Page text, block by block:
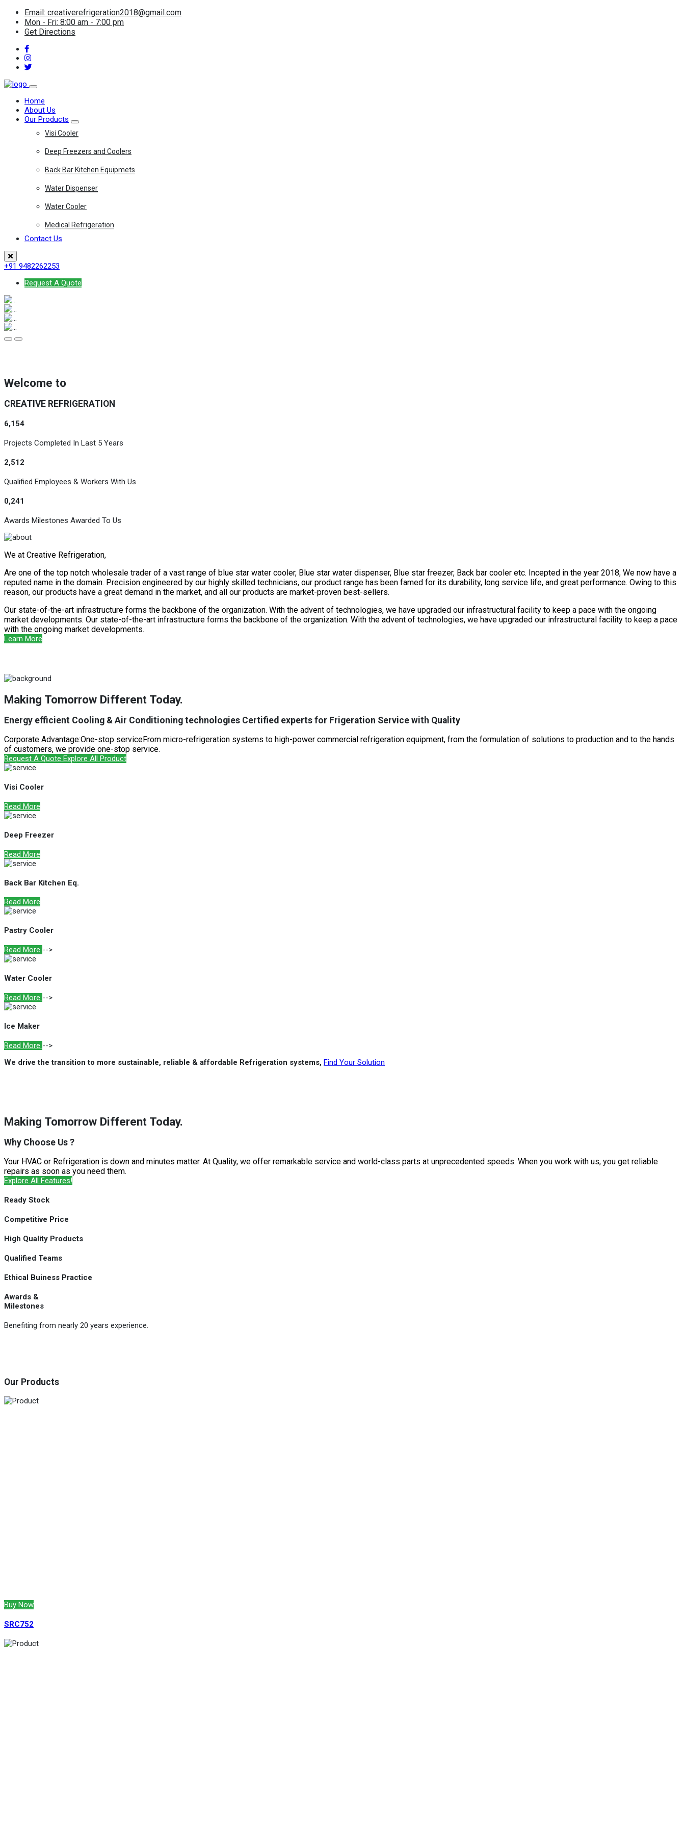
Email: creativerefrigeration2018@gmail.com
Mon - Fri: 8:00 am - 7:00 pm
Get Directions
Home
About Us
Our Products
Visi Cooler
Deep Freezers and Coolers
Back Bar Kitchen Equipmets
Water Dispenser
Water Cooler
Medical Refrigeration
Contact Us
+91 9482262253
Request A Quote
Welcome to
CREATIVE REFRIGERATION
6,154
Projects Completed In Last 5 Years
2,512
Qualified Employees & Workers With Us
0,241
Awards Milestones Awarded To Us
We at Creative Refrigeration,
Are one of the top notch wholesale trader of a vast range of blue star water cooler, Blue star water dispenser, Blue star freezer, Back bar cooler etc. Incepted in the year 2018, We now have a
reputed name in the domain. Precision engineered by our highly skilled technicians, our product range has been famed for its durability, long service life, and great performance. Owing to this
reason, our products have a great demand in the market, and all our products are market-proven best-sellers.
Our state-of-the-art infrastructure forms the backbone of the organization. With the advent of technologies, we have upgraded our infrastructural facility to keep a pace with the ongoing
market developments. Our state-of-the-art infrastructure forms the backbone of the organization. With the advent of technologies, we have upgraded our infrastructural facility to keep a pace
with the ongoing market developments.
Learn More
Making Tomorrow Different Today.
Energy efficient Cooling & Air Conditioning technologies Certified experts for Frigeration Service with Quality
Corporate Advantage:One-stop serviceFrom micro-refrigeration systems to high-power commercial refrigeration equipment, from the formulation of solutions to production and to the hands
of customers, we provide one-stop service.
Request A Quote Explore All Product
Visi Cooler
Read More
Deep Freezer
Read More
Back Bar Kitchen Eq.
Read More
Pastry Cooler
Read More -->
Water Cooler
Read More -->
Ice Maker
Read More -->
We drive the transition to more sustainable, reliable & affordable Refrigeration systems, Find Your Solution
Making Tomorrow Different Today.
Why Choose Us ?
Your HVAC or Refrigeration is down and minutes matter. At Quality, we offer remarkable service and world-class parts at unprecedented speeds. When you work with us, you get reliable
repairs as soon as you need them.
Explore All Features!
Ready Stock
Competitive Price
High Quality Products
Qualified Teams
Ethical Buiness Practice
Awards &
Milestones
Benefiting from nearly 20 years experience.
Our Products
Buy Now
SRC752